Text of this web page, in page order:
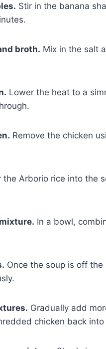
Stir in the banana
broth. Mix in the salt
Lower the heat to a
Remove the chicken
the Arborio rice into the
In a bowl,
Once the soup is off
Gradually add
chicken back